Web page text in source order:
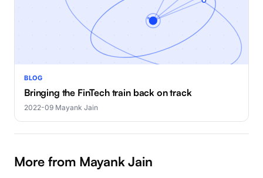
BLOG
Bringing the FinTech train back on track
2022-09·Mayank Jain
More from Mayank Jain